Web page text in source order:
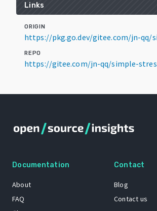
Links
ORIGIN
https://pkg.go.dev/gitee.com/jn-qq/
REPO
https://gitee.com/jn-qq/simple-
Documentation
About
FAQ
Contact
Blog
Contact us